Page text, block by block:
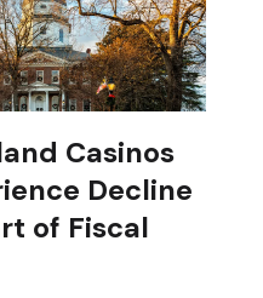
Casinos
Decline
of Fiscal